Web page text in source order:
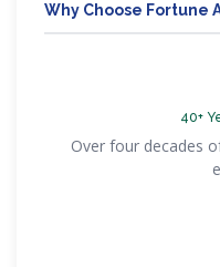
Why Choose Fortune
40+
Over four decades